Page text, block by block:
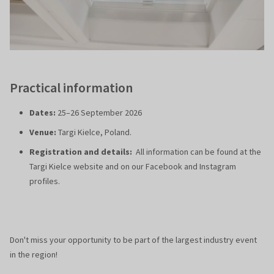
Practical information
Dates: 25–26 September 2026
Venue: Targi Kielce, Poland.
Registration and details: All information can be found at the
Targi Kielce website and on our Facebook and Instagram
profiles.
Don't miss your opportunity to be part of the largest industry event
in the region!